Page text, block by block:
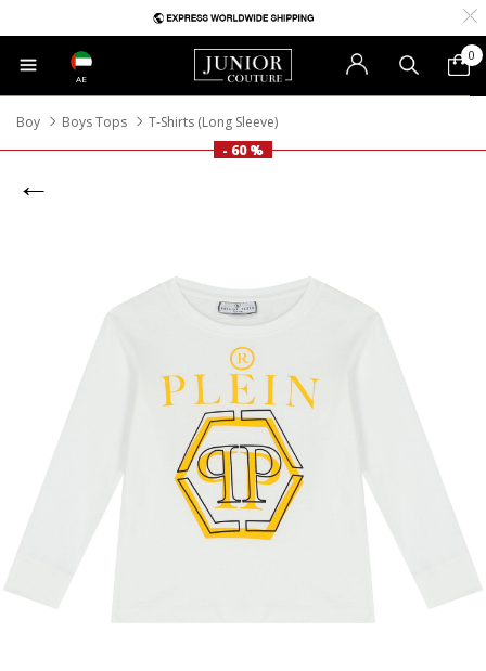
AE
0
Boy Boys Tops
T-Shirts (Long Sleeve)
- 60 %